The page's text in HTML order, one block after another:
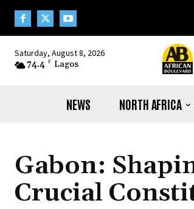
Saturday, August 8, 2026
74.4 F Lagos
NEWS NORTH AFRICA
Gabon:
Crucial